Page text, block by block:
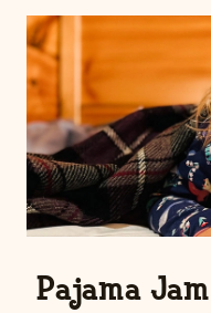
Pajama